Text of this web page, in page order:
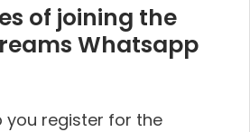
of joining the
Whatsapp
you register for the